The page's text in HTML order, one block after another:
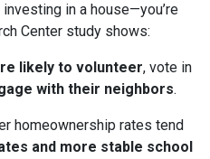
investing in a house—you’re
Center study shows:
likely to volunteer, vote in
with their neighbors.
homeownership rates tend
and more stable school